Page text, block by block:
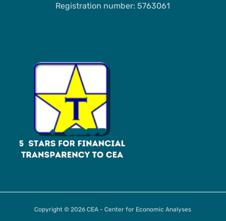
Registration number: 5763061
Copyright © 2026 CEA - Center for Economic Analyses